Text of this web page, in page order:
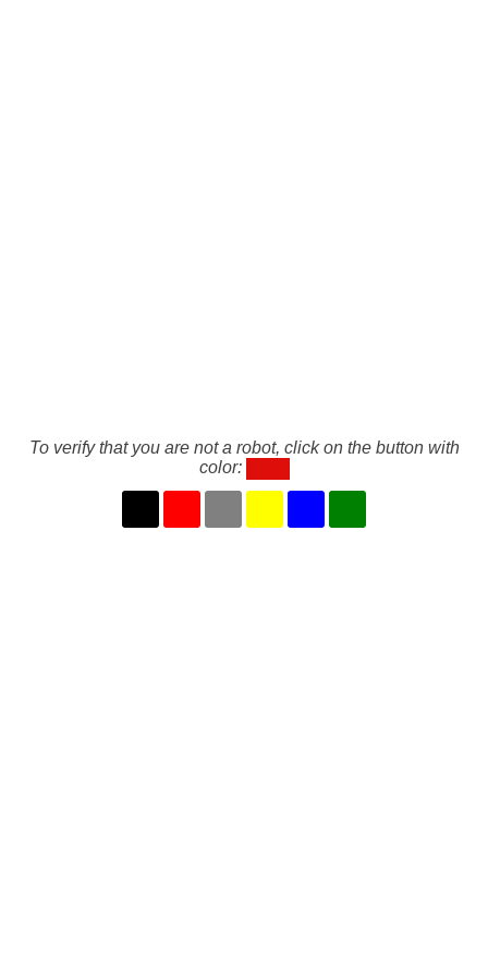
To verify that you are not a robot, click on the button with
color: